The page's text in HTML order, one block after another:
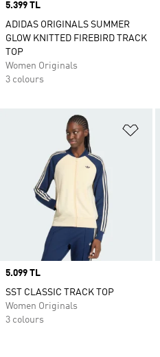
Price
5.399 TL
ADIDAS ORIGINALS SUMMER
GLOW KNITTED FIREBIRD TRACK
TOP
Women Originals
3 colours
Price
5.099 TL
SST CLASSIC TRACK TOP
Women Originals
3 colours